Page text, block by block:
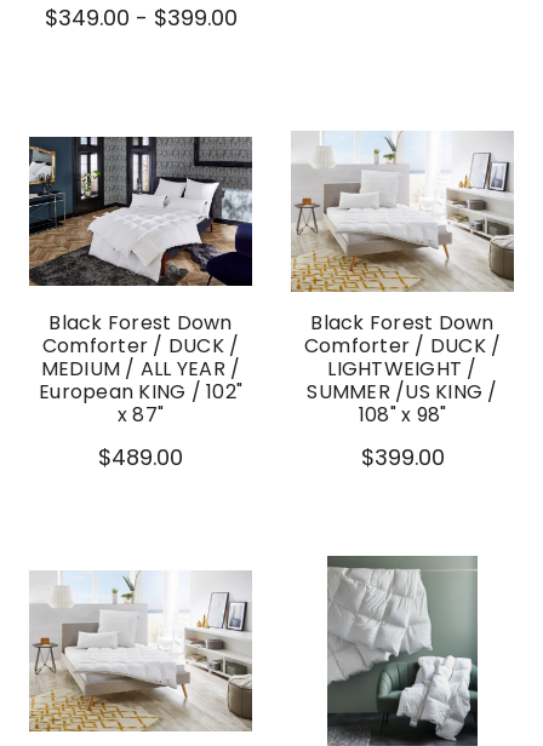
$349.00 - $399.00
Black Forest Down
Comforter / DUCK /
MEDIUM / ALL YEAR /
European KING / 102"
x 87"
$489.00
Black Forest Down
Comforter / DUCK /
LIGHTWEIGHT /
SUMMER /US KING /
108" x 98"
$399.00